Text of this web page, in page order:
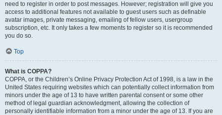
need to register in order to post messages. However; registration will give you
access to additional features not available to guest users such as definable
avatar images, private messaging, emailing of fellow users, usergroup
subscription, etc. It only takes a few moments to register so it is recommended
you do so.
Top
What is COPPA?
COPPA, or the Children’s Online Privacy Protection Act of 1998, is a law in the
United States requiring websites which can potentially collect information from
minors under the age of 13 to have written parental consent or some other
method of legal guardian acknowledgment, allowing the collection of
personally identifiable information from a minor under the age of 13. If you are